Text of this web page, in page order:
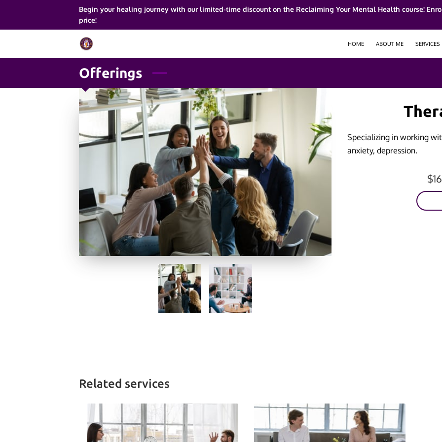
Begin your healing journey with our limited-time discount on the Reclaiming Your Mental Health course!
price!
HOME ABOUT ME SERVICES
Offerings
Specializing in working
anxiety, depression.
Related services